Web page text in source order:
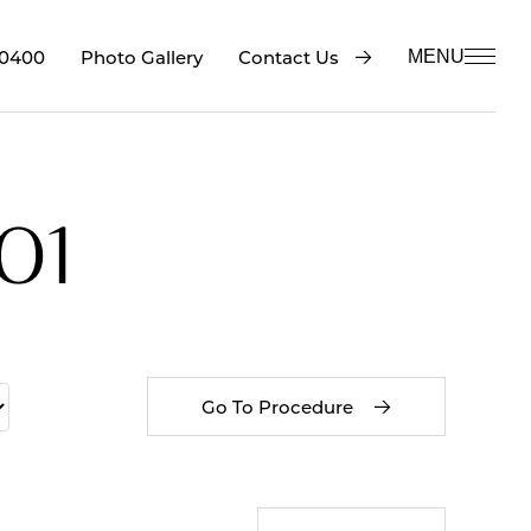
Photo Gallery Contact Us MENU
Go To Procedure